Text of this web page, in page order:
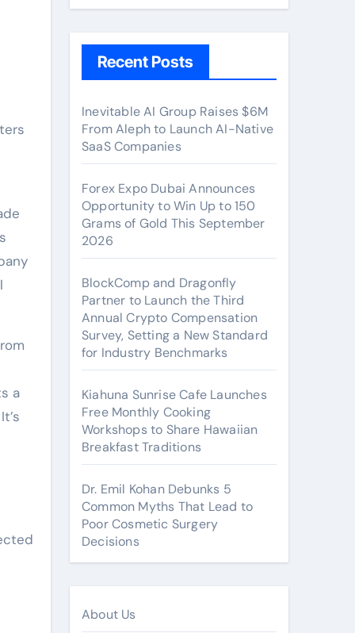
a
Recent Posts
Inevitable AI Group Raises $6M
From Aleph to Launch AI-Native
SaaS Companies
Forex Expo Dubai Announces
Opportunity to Win Up to 150
Grams of Gold This September
2026
BlockComp and Dragonfly
Partner to Launch the Third
Annual Crypto Compensation
Survey, Setting a New Standard
for Industry Benchmarks
Kiahuna Sunrise Cafe Launches
Free Monthly Cooking
Workshops to Share Hawaiian
Breakfast Traditions
Dr. Emil Kohan Debunks 5
Common Myths That Lead to
Poor Cosmetic Surgery
Decisions
About Us